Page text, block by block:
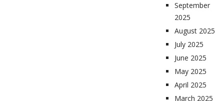
September
2025
August 2025
July 2025
June 2025
May 2025
April 2025
March 2025